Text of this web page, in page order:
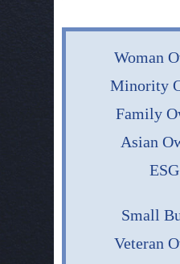
Woman
Minority
Family
Asian
Small
Veteran